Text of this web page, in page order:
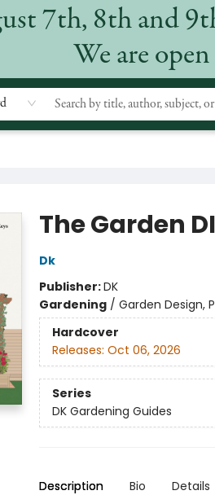
7th, 8th and
We are
The Garden
Dk
Publisher:DK
Gardening/ Garden Design,
Hardcover
Releases: Oct 06, 2026
Series
DK Gardening Guides
Description Bio Details